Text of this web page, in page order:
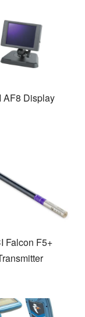
AF8 Display
Falcon F5+